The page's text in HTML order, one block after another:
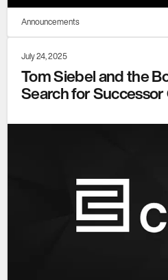
Announcements
July 24, 2025
Tom Siebel and the
Search for Successor